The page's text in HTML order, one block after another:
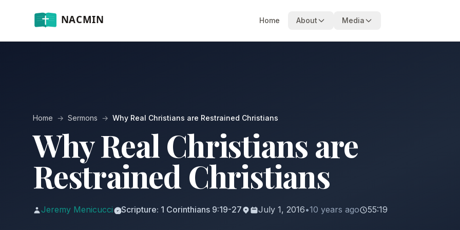
Home About Media
Home → Sermons → Why Real Christians are Restrained Christians
Why Real Christians are
Restrained Christians
Jeremy Menicucci Scripture: 1 Corinthians 9:19-27 July 1, 2016•10 years ago 55:19